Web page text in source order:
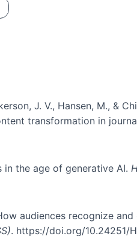
J. V., Hansen, M., &
transformation in
in the age of generative AI.
audiences recognize
. https://doi.org/10.24251/